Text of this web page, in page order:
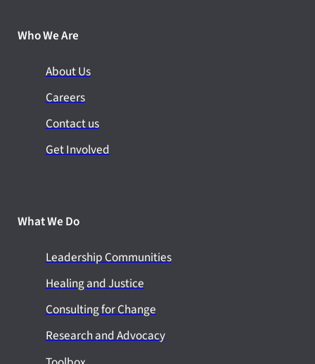
Who We Are
About Us
Careers
Contact us
Get Involved
What We Do
Leadership Communities
Healing and Justice
Consulting for Change
Research and Advocacy